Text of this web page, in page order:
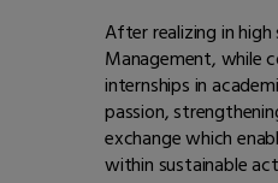
After realizing in
Management, while
internships in
passion,
exchange which
within sustainable